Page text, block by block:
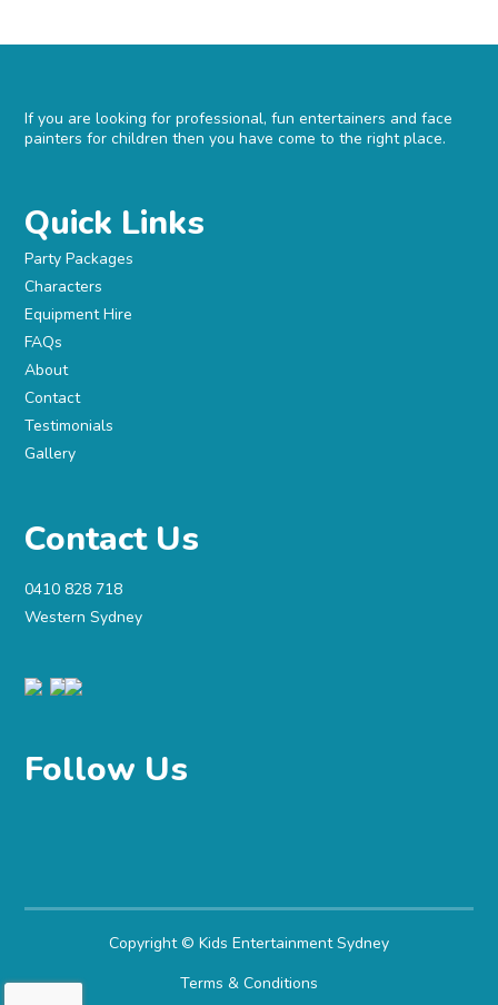
If you are looking for professional, fun entertainers and face
painters for children then you have come to the right place.
Quick Links
Party Packages
Characters
Equipment Hire
FAQs
About
Contact
Testimonials
Gallery
Contact Us
0410 828 718
Western Sydney
Follow Us
Copyright © Kids Entertainment Sydney
Terms & Conditions